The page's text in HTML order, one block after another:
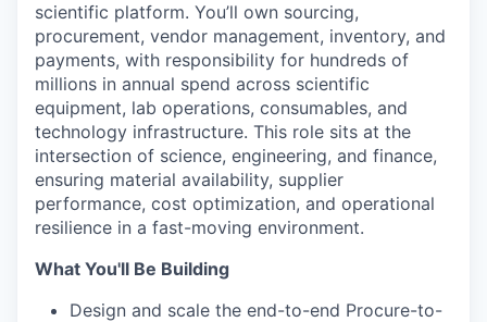
scientific platform. You’ll own sourcing,
procurement, vendor management, inventory, and
payments, with responsibility for hundreds of
millions in annual spend across scientific
equipment, lab operations, consumables, and
technology infrastructure. This role sits at the
intersection of science, engineering, and finance,
ensuring material availability, supplier
performance, cost optimization, and operational
resilience in a fast-moving environment.
What You'll Be Building
Design and scale the end-to-end Procure-to-